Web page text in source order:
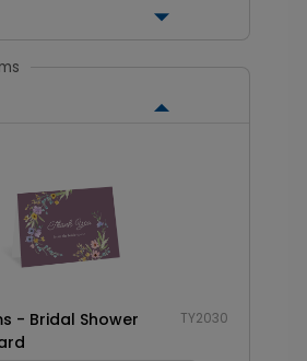
- Bridal Shower
TY2030